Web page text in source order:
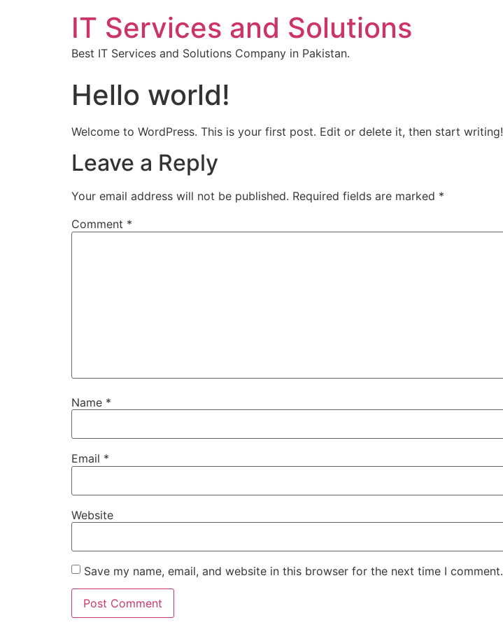
IT Services and Solutions
Best IT Services and Solutions Company in Pakistan.
Hello world!
Welcome to WordPress. This is your first post. Edit or delete it, then start writing!
Leave a Reply
Your email address will not be published. Required fields are marked *
Comment *
Name *
Email *
Website
Save my name, email, and website in this browser for the next time I comment.